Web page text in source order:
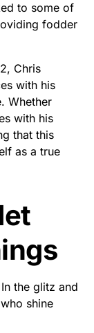
to some of
fodder
Chris
with his
Whether
with his
that this
as a true
the glitz and
shine